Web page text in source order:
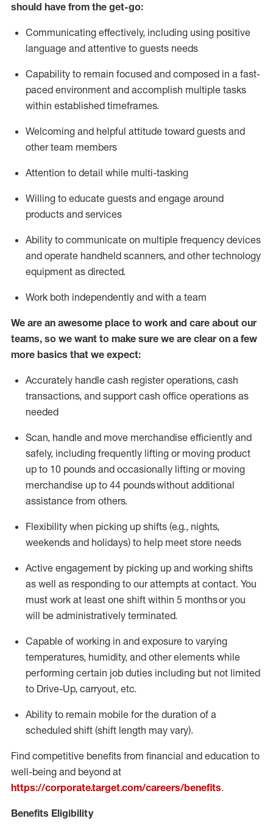
should have from the get-go:
Communicating effectively, including using positive
language and attentive to guests needs
Capability to remain focused and composed in a fast-
paced environment and accomplish multiple tasks
within established timeframes.
Welcoming and helpful attitude toward guests and
other team members
Attention to detail while multi-tasking
Willing to educate guests and engage around
products and services
Ability to communicate on multiple frequency devices
and operate handheld scanners, and other technology
equipment as directed.
Work both independently and with a team
We are an awesome place to work and care about our
teams, so we want to make sure we are clear on a few
more basics that we expect:
Accurately handle cash register operations, cash
transactions, and support cash office operations as
needed
Scan, handle and move merchandise efficiently and
safely, including frequently lifting or moving product
up to 10 pounds and occasionally lifting or moving
merchandise up to 44 poundswithout additional
assistance from others.
Flexibility when picking up shifts (e.g., nights,
weekends and holidays) to help meet store needs
Active engagement by picking up and working shifts
as well as responding to our attempts at contact. You
must work at least one shift within 5 monthsor you
will be administratively terminated.
Capable of working in and exposure to varying
temperatures, humidity, and other elements while
performing certain job duties including but not limited
to Drive-Up, carryout, etc.
Ability to remain mobile for the duration of a
scheduled shift (shift length may vary).
Find competitive benefits from financial and education to
well-being and beyond at
https://corporate.target.com/careers/benefits.
Benefits Eligibility